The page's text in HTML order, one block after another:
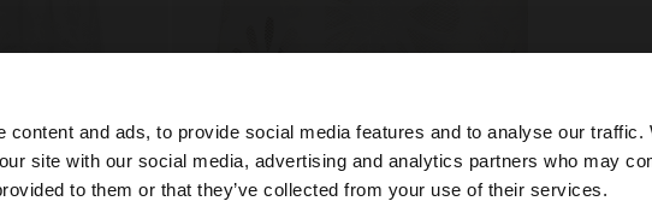
content and ads, to provide social media features and to analyse our traffic.
site with our social media, advertising and analytics partners who may
to them or that they’ve collected from your use of their services.
site from United Kingdom. Do you want to browse our United